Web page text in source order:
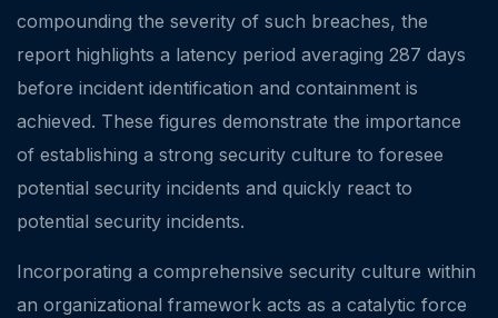
compounding the severity of such breaches, the
report highlights a latency period averaging 287 days
before incident identification and containment is
achieved. These figures demonstrate the importance
of establishing a strong security culture to foresee
potential security incidents and quickly react to
potential security incidents.
Incorporating a comprehensive security culture within
an organizational framework acts as a catalytic force